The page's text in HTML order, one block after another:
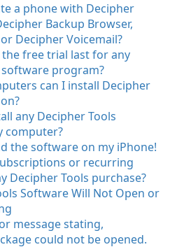
a phone with Decipher
Backup Browser,
Decipher Voicemail?
free trial last for any
program?
can I install Decipher
any Decipher Tools
computer?
the software on my iPhone!
or recurring
Decipher Tools purchase?
Software Will Not Open or
message stating,
could not be opened.